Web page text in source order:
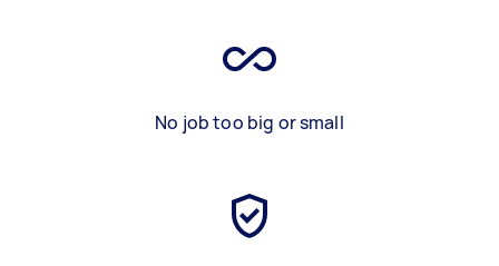
No job too big or small